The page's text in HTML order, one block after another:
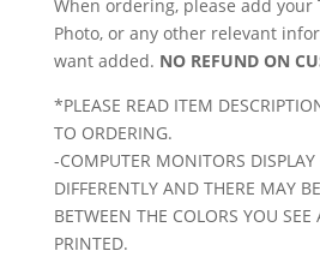
When ordering, please add your
Photo, or any other relevant
want added. NO REFUND ON
*PLEASE READ ITEM
TO ORDERING.
-COMPUTER MONITORS DISPLAY
DIFFERENTLY AND THERE MAY
BETWEEN THE COLORS YOU SEE
PRINTED.